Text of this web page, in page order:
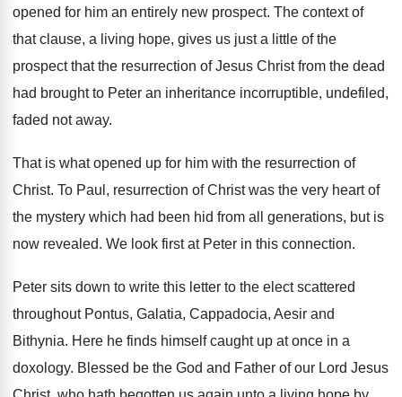
opened for him an entirely new prospect. The context of
that clause, a living hope, gives us just a little of the
prospect that the resurrection of Jesus Christ from the dead
had brought to Peter an inheritance incorruptible, undefiled,
faded not away.
That is what opened up for him with the resurrection of
Christ. To Paul, resurrection of Christ was the very heart of
the mystery which had been hid from all generations, but is
now revealed. We look first at Peter in this connection.
Peter sits down to write this letter to the elect scattered
throughout Pontus, Galatia, Cappadocia, Aesir and
Bithynia. Here he finds himself caught up at once in a
doxology. Blessed be the God and Father of our Lord Jesus